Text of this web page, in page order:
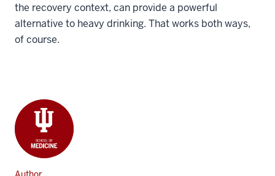
the recovery context, can provide a powerful
alternative to heavy drinking. That works both ways,
of course.